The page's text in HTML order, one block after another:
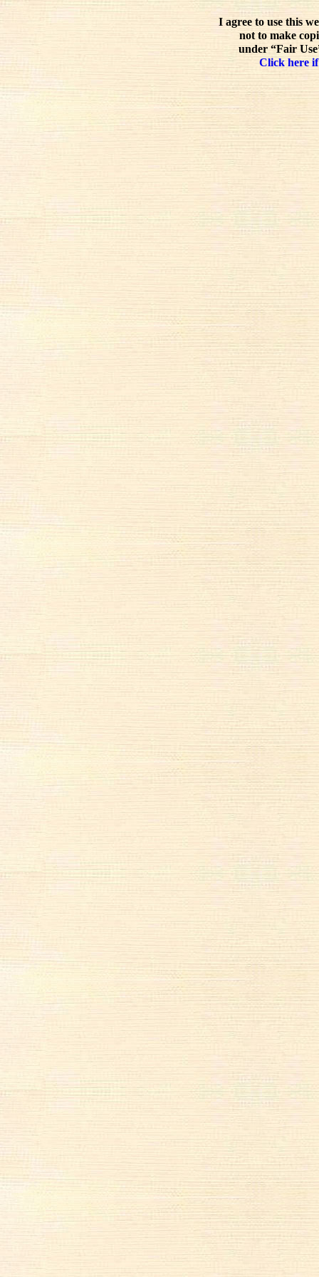
I agree to use this
not to make
under “Fair
Click here if